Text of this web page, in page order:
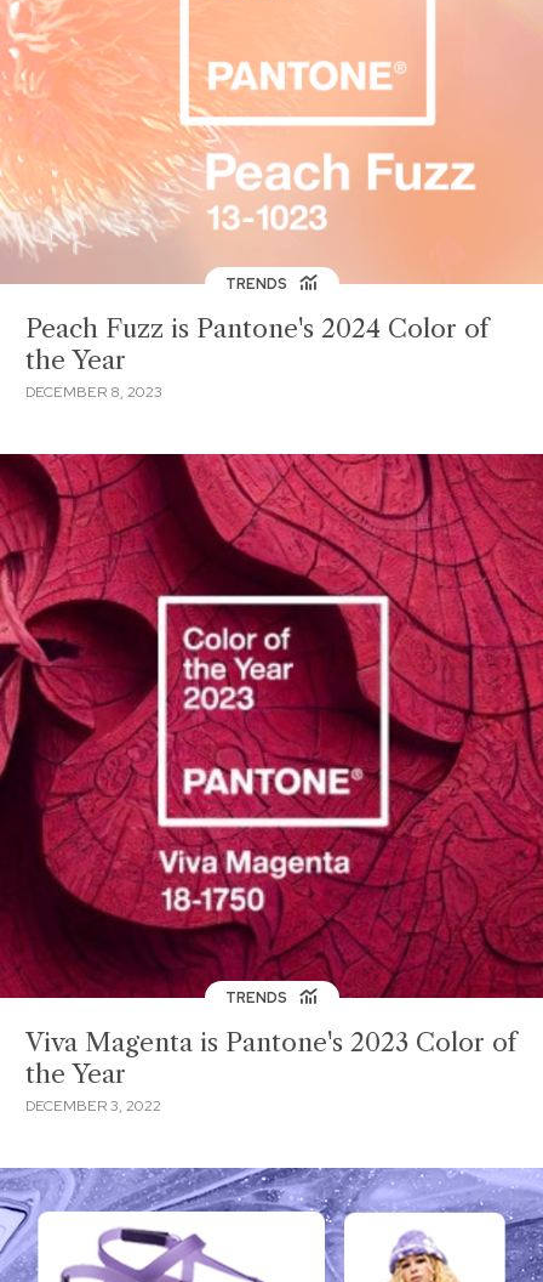
TRENDS
Peach Fuzz is Pantone's 2024 Color of
the Year
DECEMBER 8, 2023
TRENDS
Viva Magenta is Pantone's 2023 Color of
the Year
DECEMBER 3, 2022